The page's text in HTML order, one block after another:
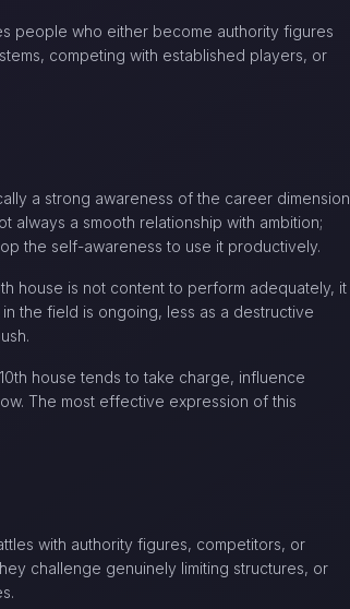
people who either become authority figures
competing with established players, or
a strong awareness of the career dimension
always a smooth relationship with ambition;
the self-awareness to use it productively.
house is not content to perform adequately, it
the field is ongoing, less as a destructive
house tends to take charge, influence
The most effective expression of this
with authority figures, competitors, or
challenge genuinely limiting structures, or